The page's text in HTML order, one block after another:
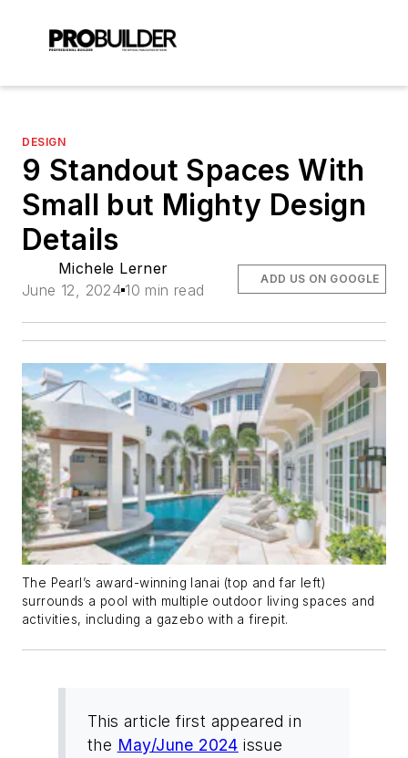
DESIGN
9 Standout Spaces With
Small but Mighty Design
Details
Michele Lerner
June 12, 2024 10 min read
ADD US ON GOOGLE
The Pearl’s award-winning lanai (top and far left)
surrounds a pool with multiple outdoor living spaces and
activities, including a gazebo with a firepit.
This article first appeared in
the May/June 2024 issue